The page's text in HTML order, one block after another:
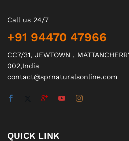
Call us 24/7
+91 94470 47966
CC7/31, JEWTOWN ,
002,India
contact@sprnaturalsonline.com
QUICK LINK